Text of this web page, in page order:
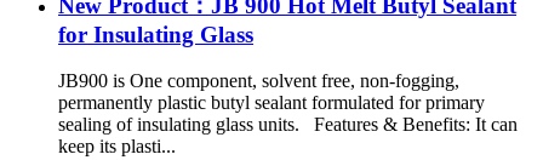
for Insulating Glass
JB900 is One component, solvent free, non-fogging,
permanently plastic butyl sealant formulated for primary
sealing of insulating glass units. Features & Benefits: It can
keep its plasti...